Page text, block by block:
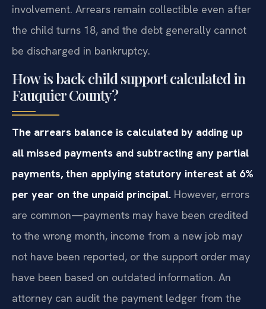
involvement. Arrears remain collectible even after
the child turns 18, and the debt generally cannot
be discharged in bankruptcy.
How is back child support calculated in
Fauquier County?
The arrears balance is calculated by adding up
all missed payments and subtracting any partial
payments, then applying statutory interest at 6%
per year on the unpaid principal. However, errors
are common—payments may have been credited
to the wrong month, income from a new job may
not have been reported, or the support order may
have been based on outdated information. An
attorney can audit the payment ledger from the